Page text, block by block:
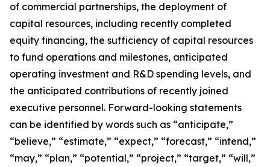
of commercial partnerships, the deployment of
capital resources, including recently completed
equity financing, the sufficiency of capital resources
to fund operations and milestones, anticipated
operating investment and R&D spending levels, and
the anticipated contributions of recently joined
executive personnel. Forward-looking statements
can be identified by words such as “anticipate,”
“believe,” “estimate,” “expect,” “forecast,” “intend,”
“may,” “plan,” “potential,” “project,” “target,” “will,”